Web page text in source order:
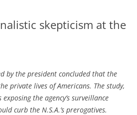
skepticism at the
by the president concluded that the
private lives of Americans. The study,
the agency’s surveillance
curb the N.S.A.’s prerogatives.